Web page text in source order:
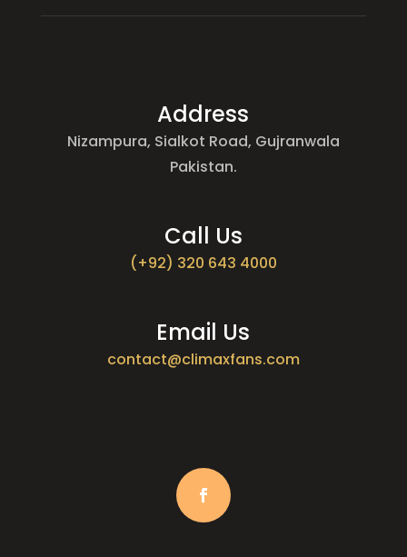
Address
Nizampura, Sialkot Road, Gujranwala
Pakistan.
Call Us
(+92) 320 643 4000
Email Us
contact@climaxfans.com